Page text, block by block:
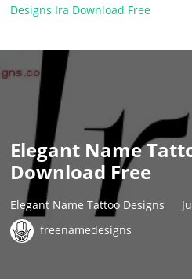
Designs Ira Download Free
Elegant Name
Download Free
Elegant Name Tattoo Designs
freenamedesigns